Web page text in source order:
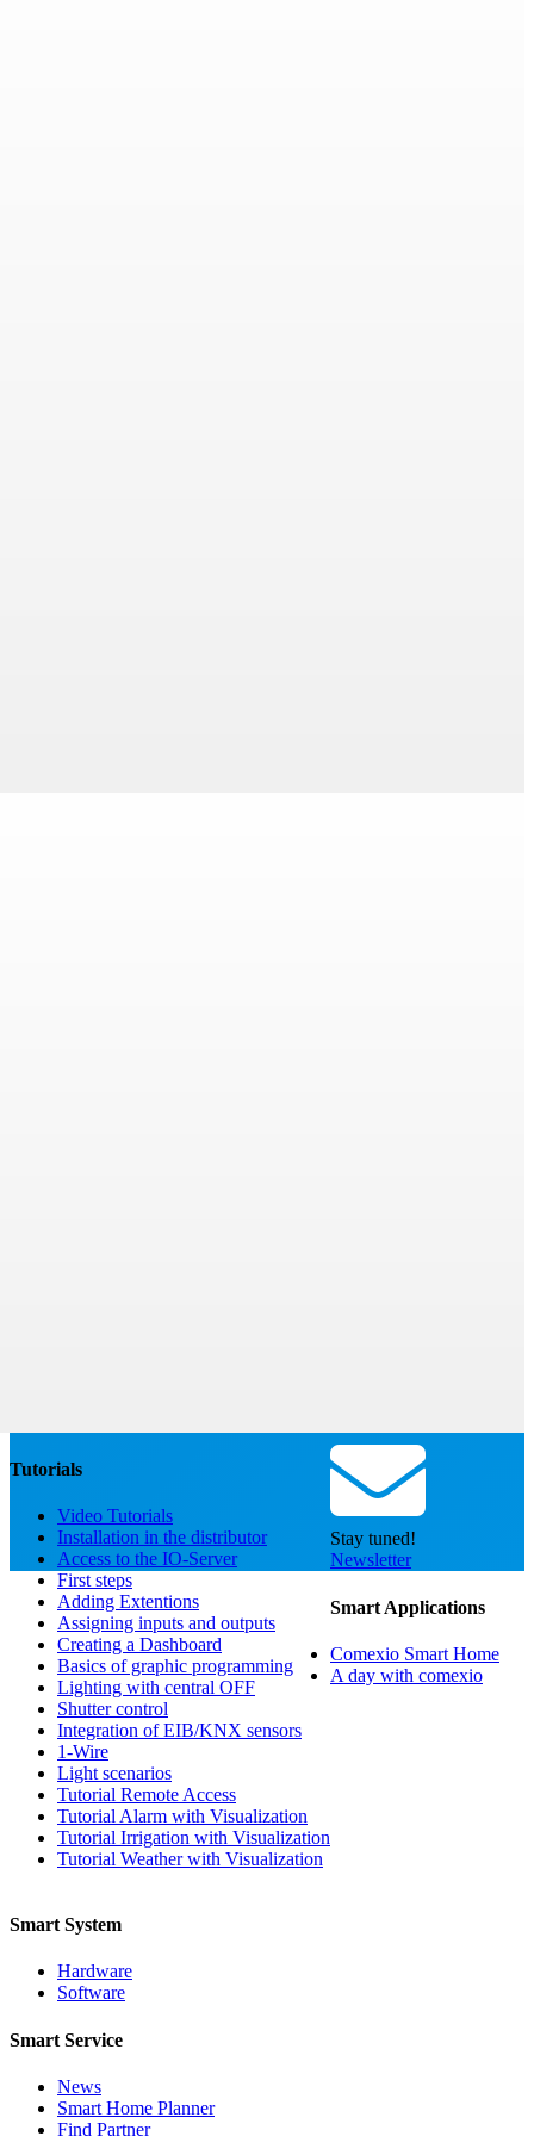
Tutorials
Video Tutorials
Installation in the distributor
Access to the IO-Server
First steps
Adding Extentions
Assigning inputs and outputs
Creating a Dashboard
Basics of graphic programming
Lighting with central OFF
Shutter control
Integration of EIB/KNX sensors
1-Wire
Light scenarios
Tutorial Remote Access
Tutorial Alarm with Visualization
Tutorial Irrigation with Visualization
Tutorial Weather with Visualization
Stay tuned!
Newsletter
Smart Applications
Comexio Smart Home
A day with comexio
Smart System
Hardware
Software
Smart Service
News
Smart Home Planner
Find Partner